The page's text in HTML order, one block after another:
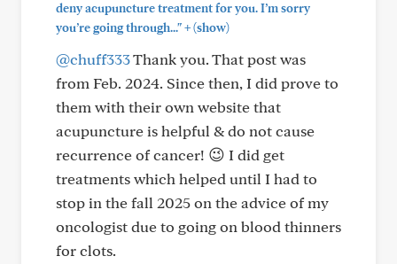
deny acupuncture treatment for you. I’m sorry
you’re going through..."+(show)
@chuff333Thank you. That post was
from Feb. 2024. Since then, I did prove to
them with their own website that
acupuncture is helpful & do not cause
recurrence of cancer! 😉 I did get
treatments which helped until I had to
stop in the fall 2025 on the advice of my
oncologist due to going on blood thinners
for clots.